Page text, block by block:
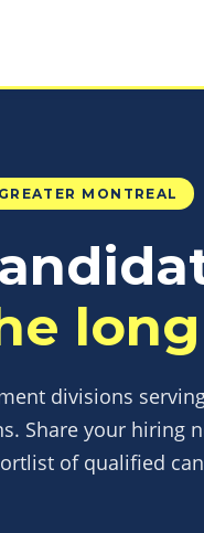
MONTREAL
divisions
Share your hiring
of qualified